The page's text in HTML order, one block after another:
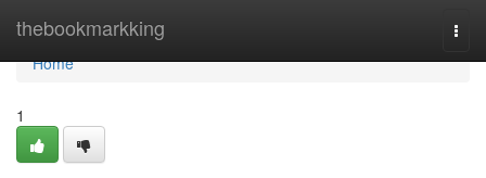
thebookmarkking
Home
Home
1